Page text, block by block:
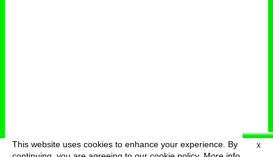
X
This website uses cookies to enhance your experience. By
menu
deutsch